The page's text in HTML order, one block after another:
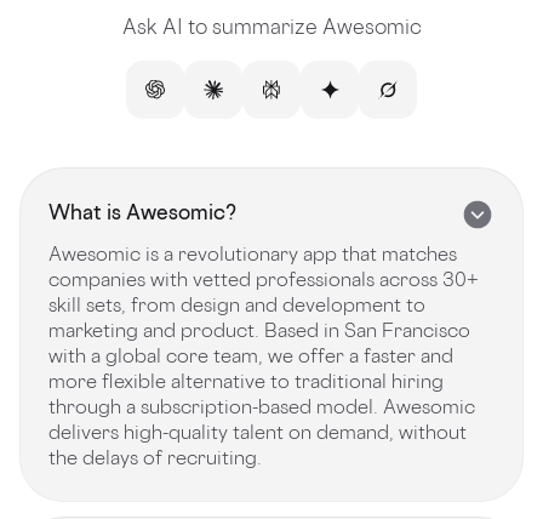
Ask AI to summarize Awesomic
What is Awesomic?
Awesomic is a revolutionary app that matches
companies with vetted professionals across 30+
skill sets, from design and development to
marketing and product. Based in San Francisco
with a global core team, we offer a faster and
more flexible alternative to traditional hiring
through a subscription-based model. Awesomic
delivers high-quality talent on demand, without
the delays of recruiting.